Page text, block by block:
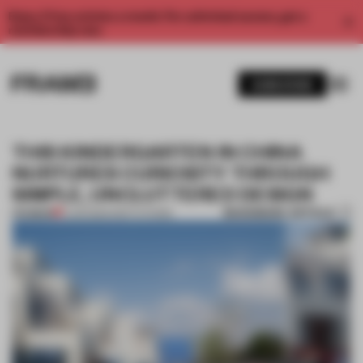
Enjoy 2 free articles a month. For unlimited access, get a
THIS KINDERGARTEN IN CHINA
NURTURES CURIOSITY THROUGH
SIMPLE, UNCLUTTERED DESIGN
PREMIUM INSTITUTIONS BOOKMARK ARTICLE
1 / 10